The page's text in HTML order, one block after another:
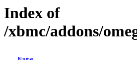
Index of
/xbmc/addons/